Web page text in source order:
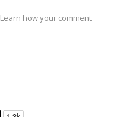
Learn how your comment